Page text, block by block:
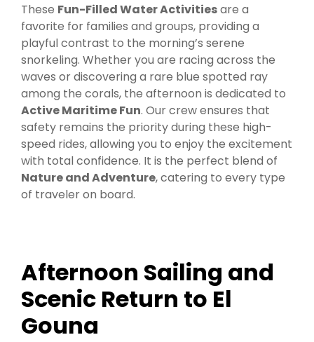
These Fun-Filled Water Activitiesare a
favorite for families and groups, providing a
playful contrast to the morning’s serene
snorkeling. Whether you are racing across the
waves or discovering a rare blue spotted ray
among the corals, the afternoon is dedicated to
Active Maritime Fun. Our crew ensures that
safety remains the priority during these high-
speed rides, allowing you to enjoy the excitement
with total confidence. It is the perfect blend of
Nature and Adventure, catering to every type
of traveler on board.
Afternoon Sailing and
Scenic Return to El
Gouna